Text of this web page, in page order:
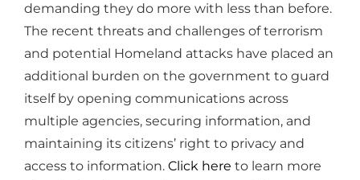
demanding they do more with less than before.
The recent threats and challenges of terrorism
and potential Homeland attacks have placed an
additional burden on the government to guard
itself by opening communications across
multiple agencies, securing information, and
maintaining its citizens’ right to privacy and
access to information. Click here to learn more